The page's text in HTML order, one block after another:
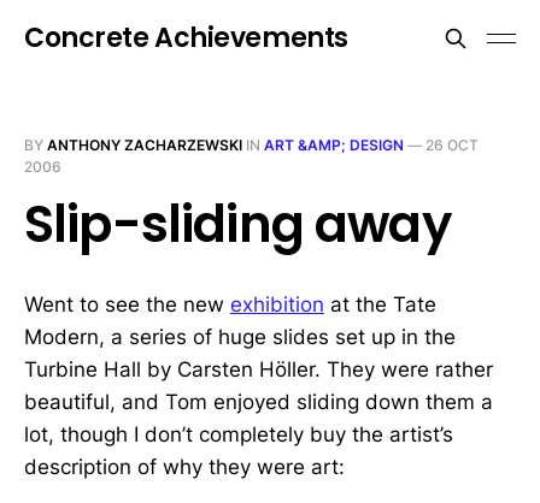
Concrete Achievements
BY ANTHONY ZACHARZEWSKI IN ART &AMP; DESIGN — 26 OCT
2006
Slip-sliding away
Went to see the new exhibition at the Tate
Modern, a series of huge slides set up in the
Turbine Hall by Carsten Höller. They were rather
beautiful, and Tom enjoyed sliding down them a
lot, though I don’t completely buy the artist’s
description of why they were art: